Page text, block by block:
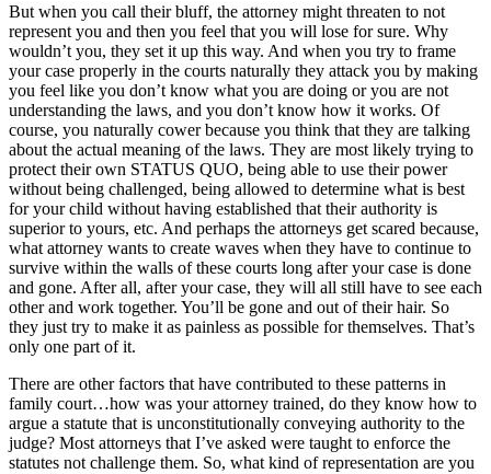
But when you call their bluff, the attorney might threaten to not
represent you and then you feel that you will lose for sure. Why
wouldn’t you, they set it up this way. And when you try to frame
your case properly in the courts naturally they attack you by making
you feel like you don’t know what you are doing or you are not
understanding the laws, and you don’t know how it works. Of
course, you naturally cower because you think that they are talking
about the actual meaning of the laws. They are most likely trying to
protect their own STATUS QUO, being able to use their power
without being challenged, being allowed to determine what is best
for your child without having established that their authority is
superior to yours, etc. And perhaps the attorneys get scared because,
what attorney wants to create waves when they have to continue to
survive within the walls of these courts long after your case is done
and gone. After all, after your case, they will all still have to see each
other and work together. You’ll be gone and out of their hair. So
they just try to make it as painless as possible for themselves. That’s
only one part of it.
There are other factors that have contributed to these patterns in
family court…how was your attorney trained, do they know how to
argue a statute that is unconstitutionally conveying authority to the
judge? Most attorneys that I’ve asked were taught to enforce the
statutes not challenge them. So, what kind of representation are you